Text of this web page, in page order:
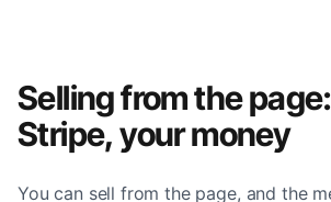
Selling from the
Stripe, your money
You can sell from the page, and the